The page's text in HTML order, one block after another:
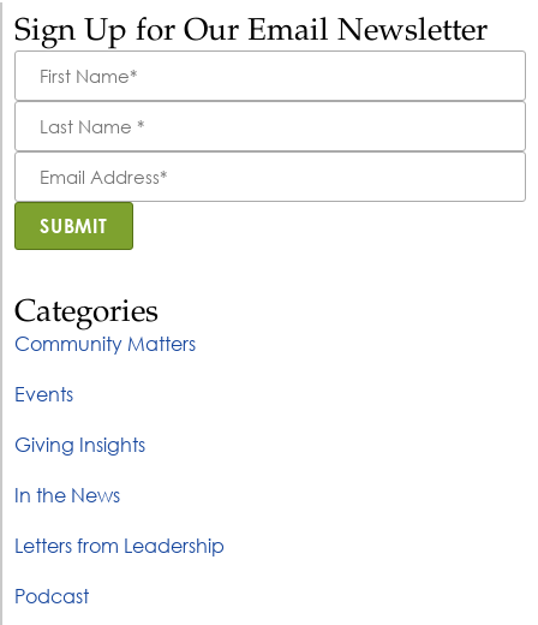
Sign Up for Our Email Newsletter
First
Name *
Last
Name *
Email
Address *
SUBMIT
Categories
Community Matters
Events
Giving Insights
In the News
Letters from Leadership
Podcast